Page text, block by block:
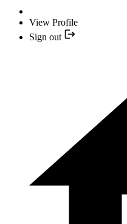
View Profile
Sign out